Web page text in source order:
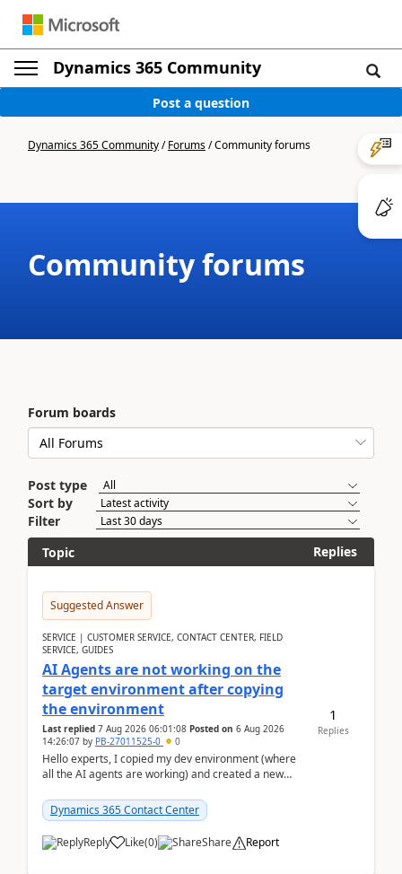
Dynamics 365 Community
Post a question
Dynamics 365 Community/Forums/Community forums
Community forums
Forum boards
Post type
Sort by
Filter
Topic
Replies
Suggested Answer
SERVICE | CUSTOMER SERVICE, CONTACT CENTER, FIELD
SERVICE, GUIDES
AI Agents are not working on the
target environment after copying
the environment
Last replied 7 Aug 2026 06:01:08 Posted on 6 Aug 2026
14:26:07 by PB-27011525-0 0
Hello experts, I copied my dev environment (where
all the AI agents are working) and created a new
Dynamics 365 Contact Center
Reply Like(0) Share Report
1
Replies